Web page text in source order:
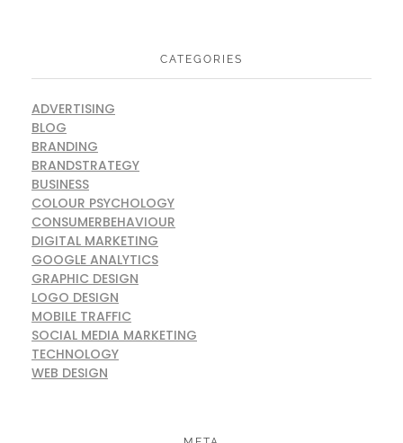
CATEGORIES
ADVERTISING
BLOG
BRANDING
BRANDSTRATEGY
BUSINESS
COLOUR PSYCHOLOGY
CONSUMERBEHAVIOUR
DIGITAL MARKETING
GOOGLE ANALYTICS
GRAPHIC DESIGN
LOGO DESIGN
MOBILE TRAFFIC
SOCIAL MEDIA MARKETING
TECHNOLOGY
WEB DESIGN